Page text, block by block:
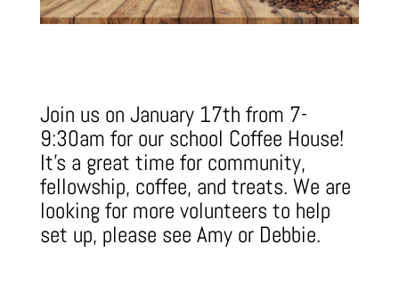
Join us on January 17th from 7-
9:30am for our school Coffee House!
It's a great time for community,
fellowship, coffee, and treats. We are
looking for more volunteers to help
set up, please see Amy or Debbie.